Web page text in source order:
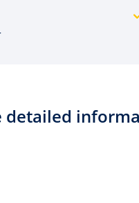
detailed